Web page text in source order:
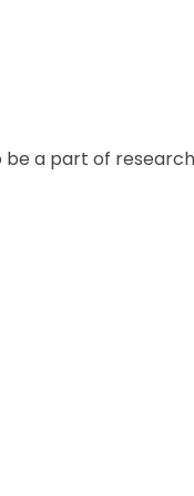
a part of